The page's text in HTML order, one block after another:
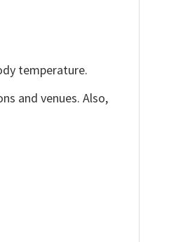
temperature.
and venues. Also,